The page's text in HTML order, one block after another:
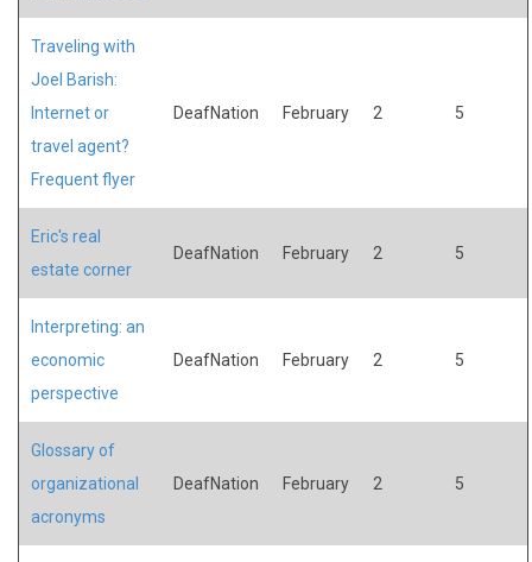
Traveling with
Joel Barish:
Internet or
travel agent?
Frequent flyer
DeafNation February 2 5
Eric's real
estate corner
DeafNation February 2 5
Interpreting: an
economic
perspective
DeafNation February 2 5
Glossary of
organizational
acronyms
DeafNation February 2 5